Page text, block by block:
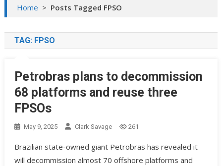
Home > Posts Tagged FPSO
TAG: FPSO
Petrobras plans to decommission
68 platforms and reuse three
FPSOs
May 9, 2025 Clark Savage 261
Brazilian state-owned giant Petrobras has revealed it
will decommission almost 70 offshore platforms and